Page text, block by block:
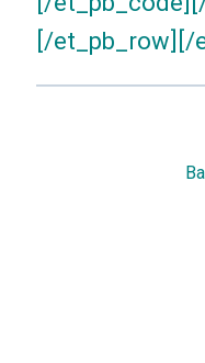
[/et_pb_row][/